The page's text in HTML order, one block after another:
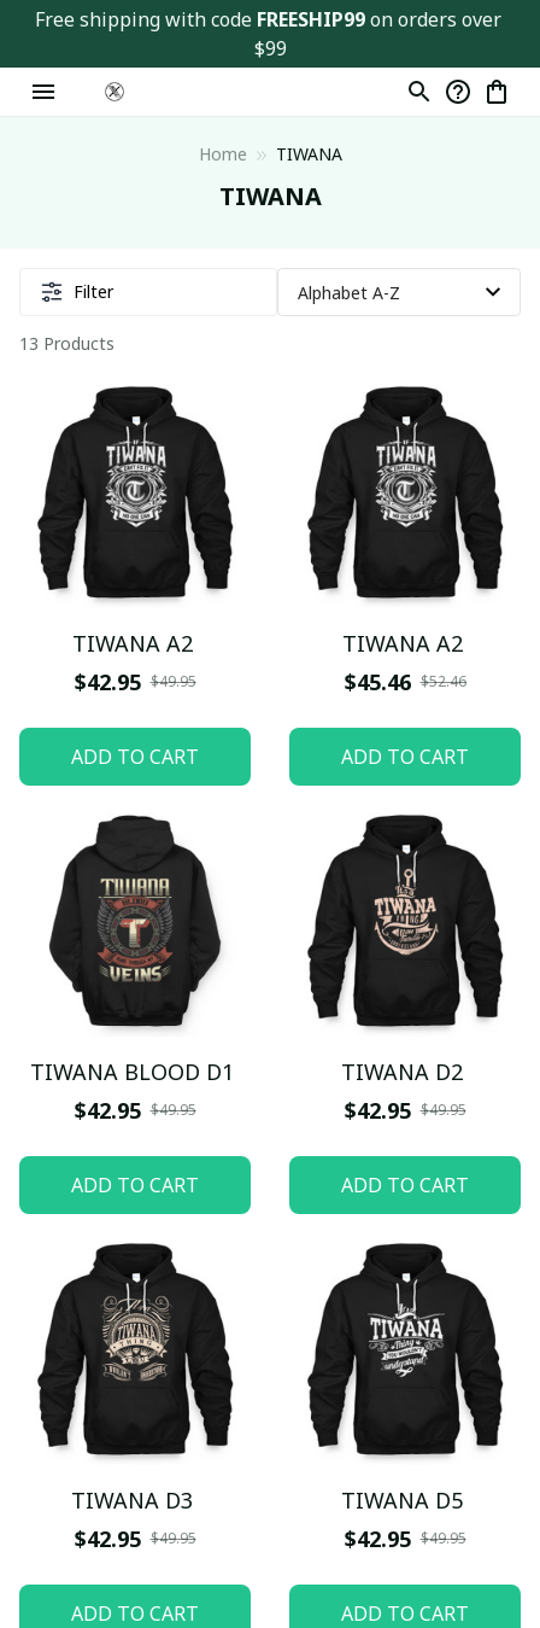
Free shipping with code FREESHIP99 on orders over
$99
Home TIWANA
TIWANA
Filter
13 Products
TIWANA A2
$42.95 $49.95
ADD TO CART
TIWANA A2
$45.46 $52.46
ADD TO CART
TIWANA BLOOD D1
$42.95 $49.95
ADD TO CART
TIWANA D2
$42.95 $49.95
ADD TO CART
TIWANA D3
$42.95 $49.95
ADD TO CART
TIWANA D5
$42.95 $49.95
ADD TO CART